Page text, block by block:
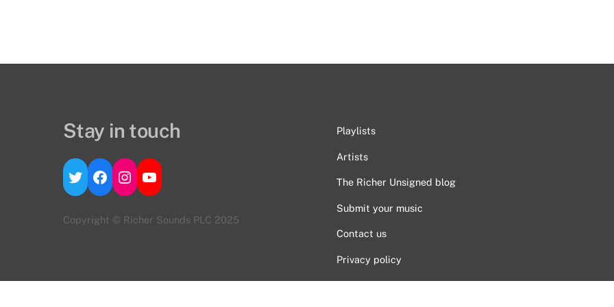
Stay in touch
TwitterFacebook
Instagram
YouTube
Copyright © Richer Sounds PLC 2025
Playlists
Artists
The Richer Unsigned blog
Submit your music
Contact us
Privacy policy